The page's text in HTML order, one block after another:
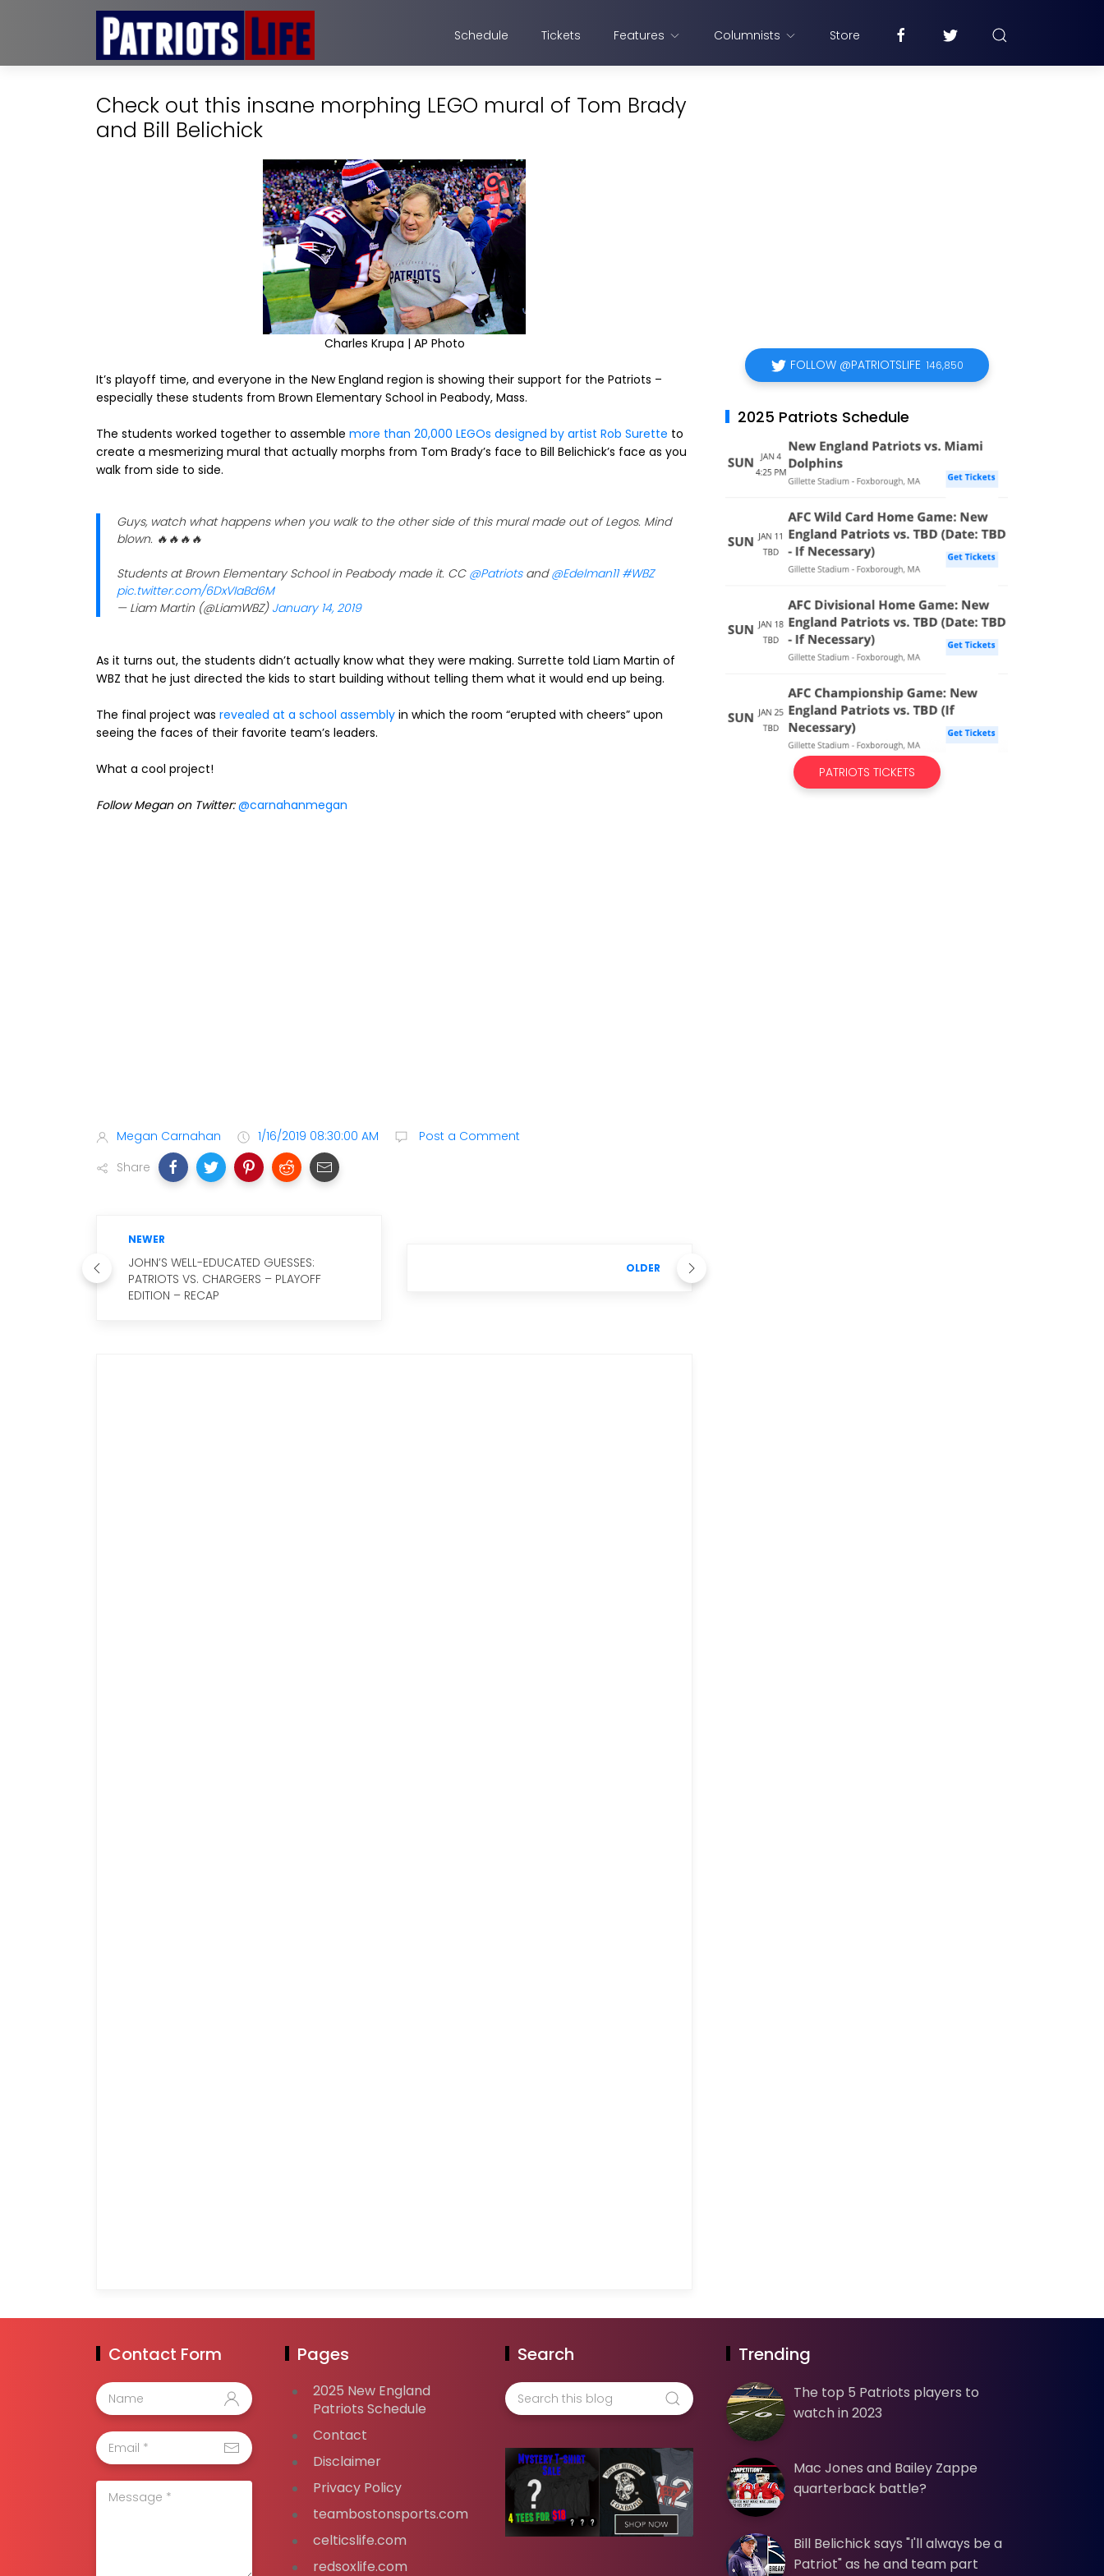
Schedule Tickets Features Columnists Store
Check out this insane morphing LEGO mural of Tom Brady
and Bill Belichick
Charles Krupa | AP Photo
It’s playoff time, and everyone in the New England region is showing their support for the Patriots –
especially these students from Brown Elementary School in Peabody, Mass.
The students worked together to assemble more than 20,000 LEGOs designed by artist Rob Surette to
create a mesmerizing mural that actually morphs from Tom Brady’s face to Bill Belichick’s face as you
walk from side to side.
Guys, watch what happens when you walk to the other side of this mural made out of Legos. Mind
blown. 🔥🔥🔥🔥
Students at Brown Elementary School in Peabody made it. CC @Patriotsand@Edelman11 #WBZ
pic.twitter.com/6DxVIaBd6M
— Liam Martin (@LiamWBZ) January 14, 2019
As it turns out, the students didn’t actually know what they were making. Surrette told Liam Martin of
WBZ that he just directed the kids to start building without telling them what it would end up being.
The final project was revealed at a school assembly in which the room “erupted with cheers” upon
seeing the faces of their favorite team’s leaders.
What a cool project!
Follow Megan on Twitter:@carnahanmegan
Megan Carnahan 1/16/2019 08:30:00 AM
Post a Comment
Share
NEWER
JOHN’S WELL-EDUCATED GUESSES:
PATRIOTS VS. CHARGERS – PLAYOFF
EDITION – RECAP
OLDER
FOLLOW @PATRIOTSLIFE 146,850
2025 Patriots Schedule
PATRIOTS TICKETS
Contact Form Pages
2025 New England
Patriots Schedule
Contact
Disclaimer
Privacy Policy
teambostonsports.com
celticslife.com
redsoxlife.com
Search Trending
The top 5 Patriots players to
watch in 2023
Mac Jones and Bailey Zappe
quarterback battle?
Bill Belichick says "I'll always be a
Patriot" as he and team part